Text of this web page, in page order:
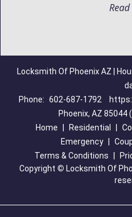
Locksmith Of Phoenix AZ |
Phone: 602-687-1792
Phoenix, AZ
Home
Residential
Emergency
Terms & Conditions
Copyright © Locksmith Of